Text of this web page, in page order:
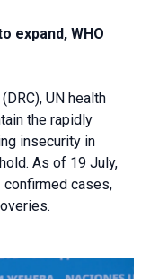
expand, WHO
UN health
the rapidly
insecurity in
As of 19 July,
confirmed cases,